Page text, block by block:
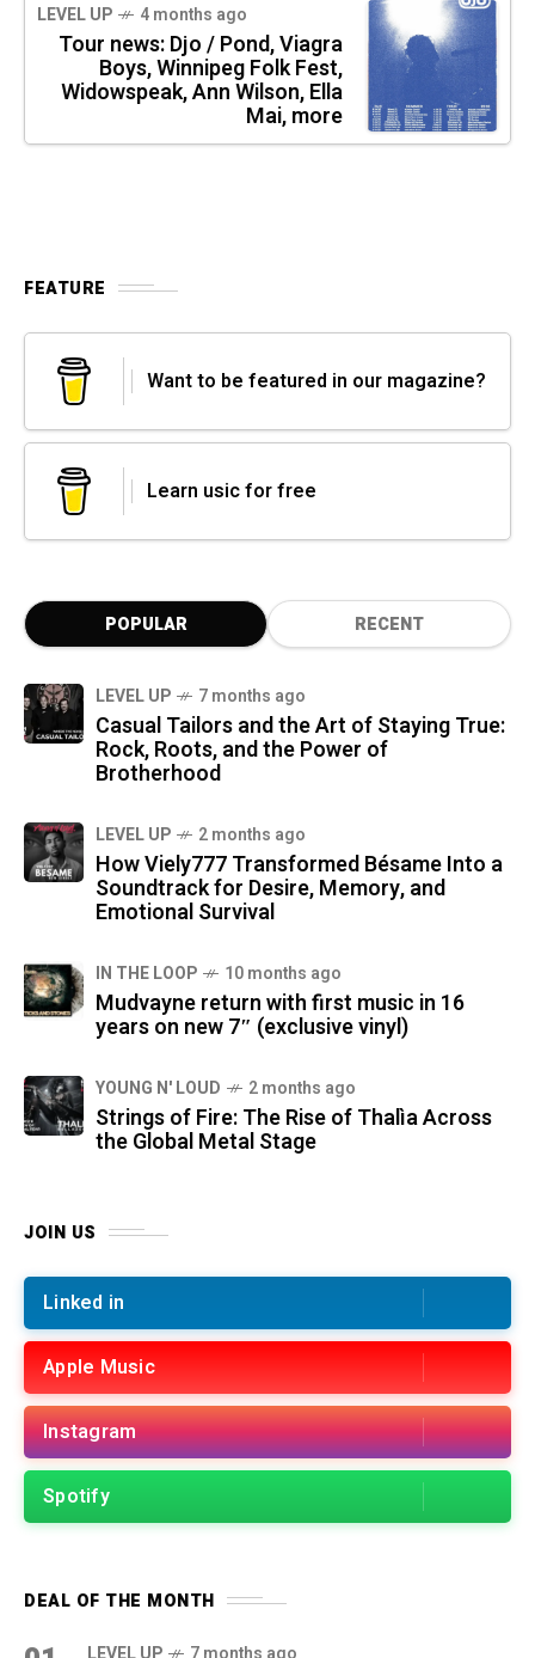
LEVEL UP 4 months ago
Tour news: Djo / Pond, Viagra
Boys, Winnipeg Folk Fest,
Widowspeak, Ann Wilson, Ella
Mai, more
FEATURE
Want to be featured in our magazine?
Learn usic for free
POPULAR RECENT
LEVEL UP 7 months ago
Casual Tailors and the Art of Staying True:
Rock, Roots, and the Power of
Brotherhood
LEVEL UP 2 months ago
How Viely777 Transformed Bésame Into a
Soundtrack for Desire, Memory, and
Emotional Survival
IN THE LOOP 10 months ago
Mudvayne return with first music in 16
years on new 7″ (exclusive vinyl)
YOUNG N' LOUD 2 months ago
Strings of Fire: The Rise of Thalìa Across
the Global Metal Stage
JOIN US
Linked in
Apple Music
Instagram
Spotify
DEAL OF THE MONTH